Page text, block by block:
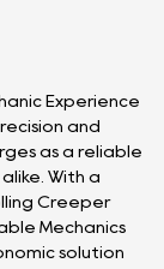
Experience
and
as a reliable
With a
Creeper
Mechanics
solution